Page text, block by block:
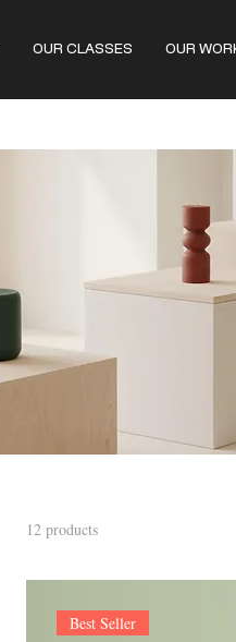
OUR CLASSES OUR
12 products
Best Seller